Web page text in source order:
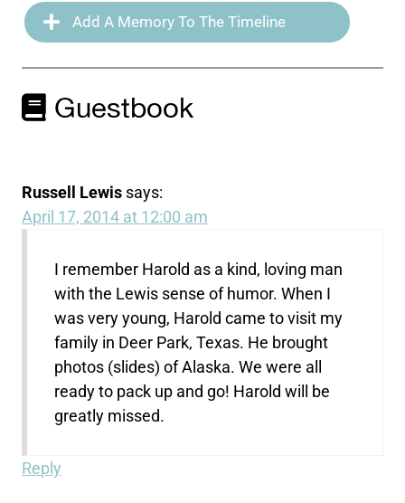
Add A Memory To The Timeline
Guestbook
Russell Lewis says:
April 17, 2014 at 12:00 am
I remember Harold as a kind, loving man
with the Lewis sense of humor. When I
was very young, Harold came to visit my
family in Deer Park, Texas. He brought
photos (slides) of Alaska. We were all
ready to pack up and go! Harold will be
greatly missed.
Reply